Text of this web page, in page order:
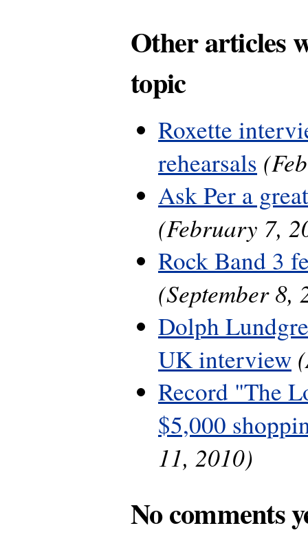
Other articles
topic
Roxette
rehearsals
Ask Per a
(February 7,
Rock Band 3
(September 8,
Dolph
UK interview
Record "The
$5,000
11, 2010)
No comments